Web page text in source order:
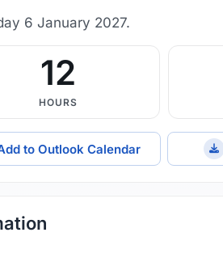
6 January 2027.
12
HOURS
to Outlook Calendar